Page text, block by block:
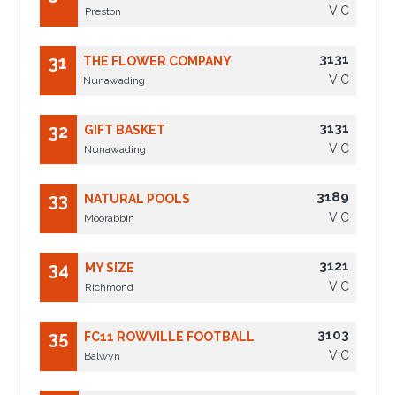
Preston VIC
31 THE FLOWER COMPANY
Nunawading
3131
VIC
32 GIFT BASKET
Nunawading
3131
VIC
33 NATURAL POOLS
Moorabbin
3189
VIC
34 MY SIZE
Richmond
3121
VIC
35 FC11 ROWVILLE FOOTBALL
Balwyn
3103
VIC